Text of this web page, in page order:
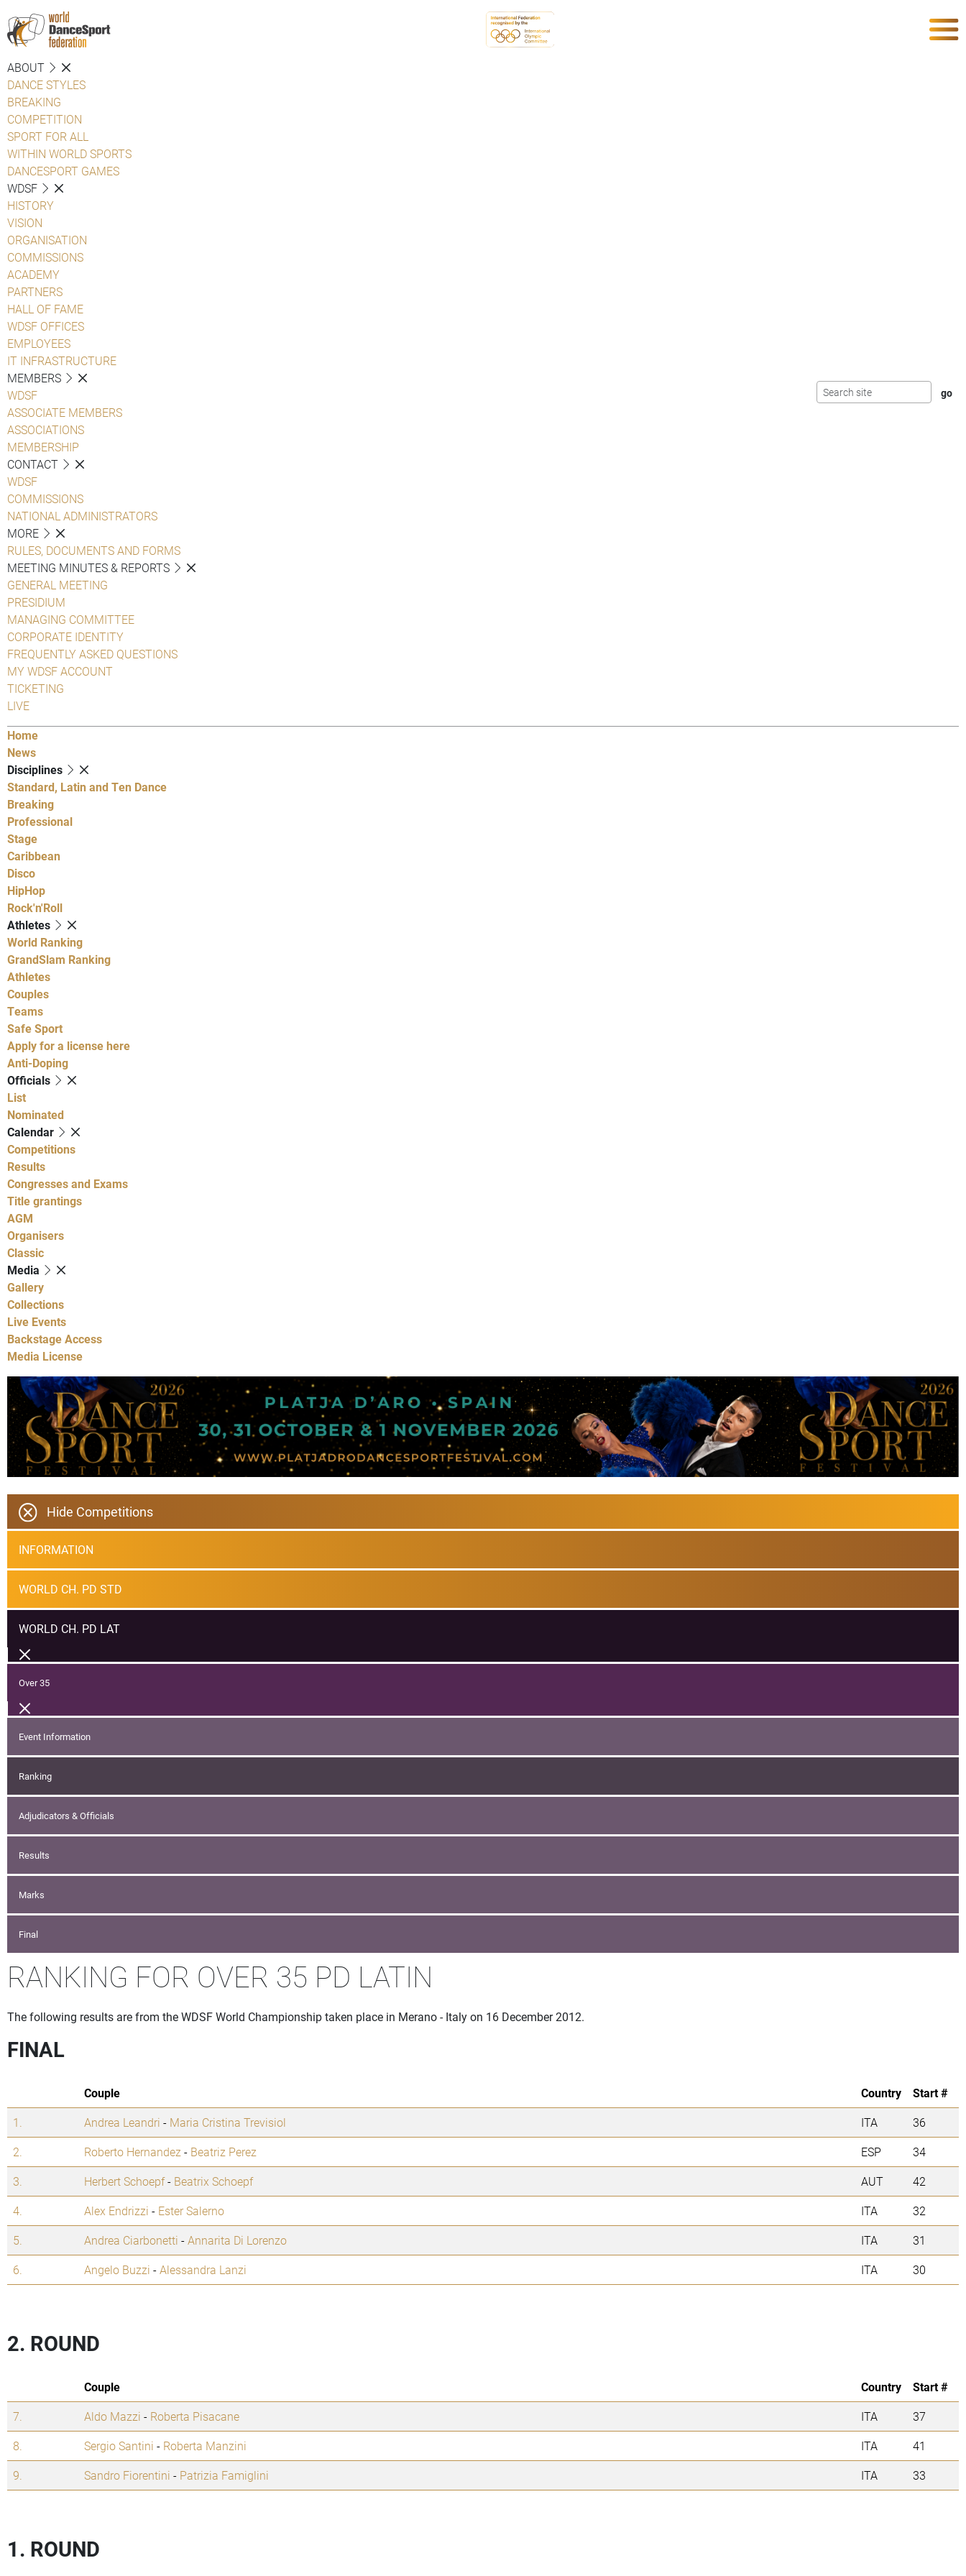
ABOUT
DANCE STYLES
BREAKING
COMPETITION
SPORT FOR ALL
WITHIN WORLD SPORTS
DANCESPORT GAMES
WDSF
HISTORY
VISION
ORGANISATION
COMMISSIONS
ACADEMY
PARTNERS
HALL OF FAME
WDSF OFFICES
EMPLOYEES
IT INFRASTRUCTURE
MEMBERS
WDSF
ASSOCIATE MEMBERS
ASSOCIATIONS
MEMBERSHIP
CONTACT
WDSF
COMMISSIONS
NATIONAL ADMINISTRATORS
MORE
RULES, DOCUMENTS AND FORMS
MEETING MINUTES & REPORTS
GENERAL MEETING
PRESIDIUM
MANAGING COMMITTEE
CORPORATE IDENTITY
FREQUENTLY ASKED QUESTIONS
MY WDSF ACCOUNT
TICKETING
LIVE
Home
News
Disciplines
Standard, Latin and Ten Dance
Breaking
Professional
Stage
Caribbean
Disco
HipHop
Rock'n'Roll
Athletes
World Ranking
GrandSlam Ranking
Athletes
Couples
Teams
Safe Sport
Apply for a license here
Anti-Doping
Officials
List
Nominated
Calendar
Competitions
Results
Congresses and Exams
Title grantings
AGM
Organisers
Classic
Media
Gallery
Collections
Live Events
Backstage Access
Media License
Hide Competitions
INFORMATION
WORLD CH. PD STD
WORLD CH. PD LAT
Over 35
Event Information
Ranking
Adjudicators & Officials
Results
Marks
Final
RANKING FOR OVER 35 PD LATIN
The following results are from the WDSF World Championship taken place in Merano - Italy on 16 December 2012.
FINAL
Couple Country
Start #
1.
Andrea Leandri - Maria Cristina Trevisiol ITA
36
2.
Roberto Hernandez - Beatriz Perez ESP
34
3.
Herbert Schoepf- Beatrix Schoepf AUT
42
4.
Alex Endrizzi - Ester Salerno ITA
32
5.
Andrea Ciarbonetti -Annarita Di Lorenzo ITA
31
6.
Angelo Buzzi -Alessandra Lanzi ITA 30
2. ROUND
Couple Country
Start #
7.
Aldo Mazzi - Roberta Pisacane ITA
37
8.
Sergio Santini - Roberta Manzini ITA
41
9.
Sandro Fiorentini - Patrizia Famiglini ITA 33
1. ROUND